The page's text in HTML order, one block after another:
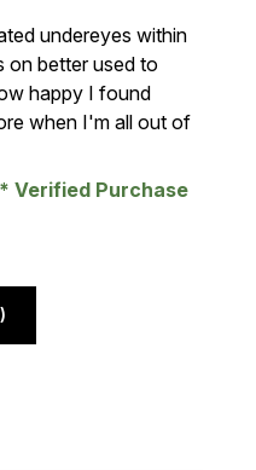
5
undereyes within
on better used to
happy I found
when I'm all out of
Verified Purchase